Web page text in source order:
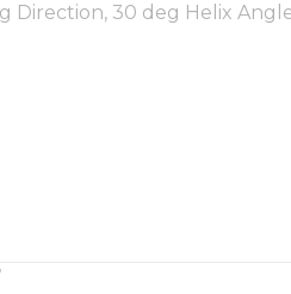
Direction, 30 deg Helix